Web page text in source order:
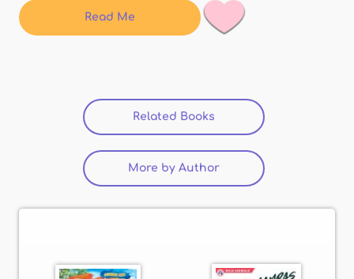
Read Me
Related Books (active tab)
More by Author